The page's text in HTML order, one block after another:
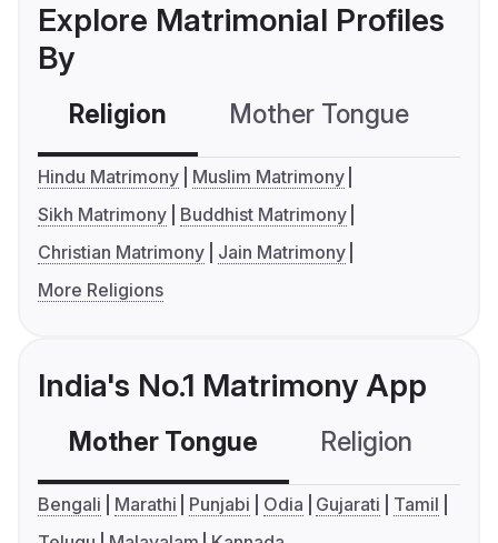
Explore Matrimonial Profiles
By
Religion Mother Tongue
Hindu Matrimony
Muslim Matrimony
Sikh Matrimony
Buddhist Matrimony
Christian Matrimony
Jain Matrimony
More Religions
India's No.1 Matrimony App
Mother Tongue Religion
Bengali Marathi Punjabi Odia Gujarati
Tamil